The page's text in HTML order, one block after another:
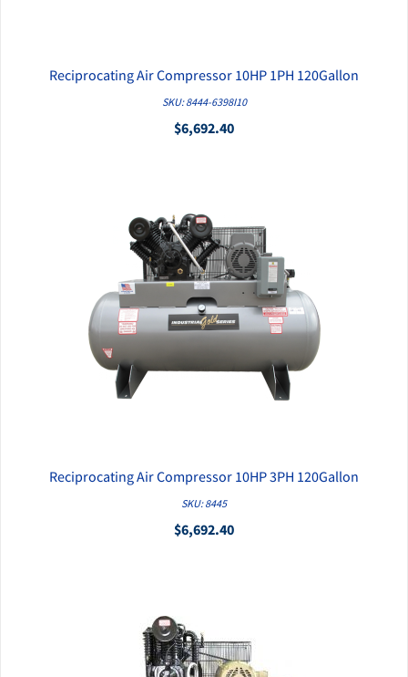
QUICK VIEW
Reciprocating Air Compressor 10HP 1PH 120Gallon
SKU: 8444-6398I10
$6,692.40
QUICK VIEW
Reciprocating Air Compressor 10HP 3PH 120Gallon
SKU: 8445
$6,692.40